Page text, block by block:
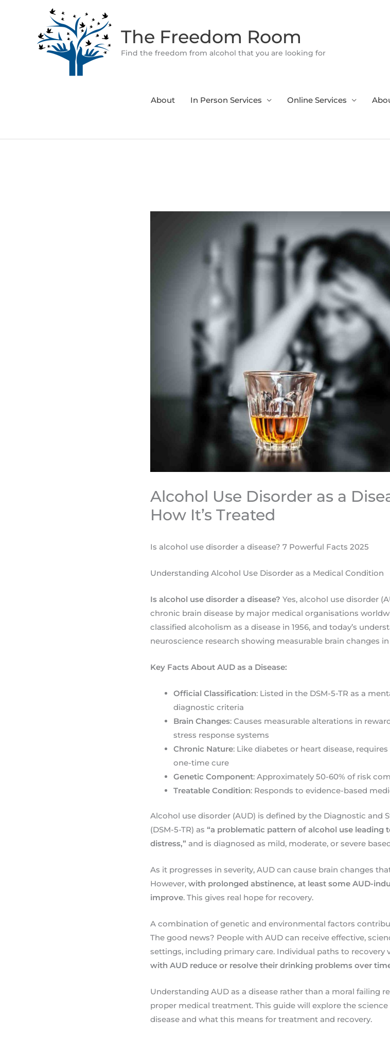
The Freedom Room
Find the freedom from alcohol that you are looking for
About In Person Services Online Services
Alcohol Use Disorder as a
How It’s Treated
Is alcohol use disorder a disease? 7 Powerful Facts 2025
Understanding Alcohol Use Disorder as a Medical Condition
Is alcohol use disorder a disease? Yes, alcohol use disorder
chronic brain disease by major medical organisations
classified alcoholism as a disease in 1956, and today’s
neuroscience research showing measurable brain changes
Key Facts About AUD as a Disease:
Official Classification: Listed in the DSM-5-TR as a
diagnostic criteria
Brain Changes: Causes measurable alterations in
stress response systems
Chronic Nature: Like diabetes or heart disease,
one-time cure
Genetic Component: Approximately 50-60% of risk
Treatable Condition: Responds to evidence-based
Alcohol use disorder (AUD) is defined by the Diagnostic and
(DSM-5-TR) as“a problematic pattern of alcohol use
distress,” and is diagnosed as mild, moderate, or severe
As it progresses in severity, AUD can cause brain changes
However,with prolonged abstinence, at least some AUD-
improve. This gives real hope for recovery.
A combination of genetic and environmental factors
The good news? People with AUD can receive effective,
settings, including primary care. Individual paths to recovery
with AUD reduce or resolve their drinking problems over
Understanding AUD as a disease rather than a moral failing
proper medical treatment. This guide will explore the science
disease and what this means for treatment and recovery.